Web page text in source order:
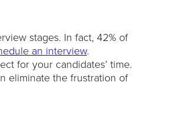
stages. In fact, 42% of
an interview.
for your candidates’ time.
eliminate the frustration of